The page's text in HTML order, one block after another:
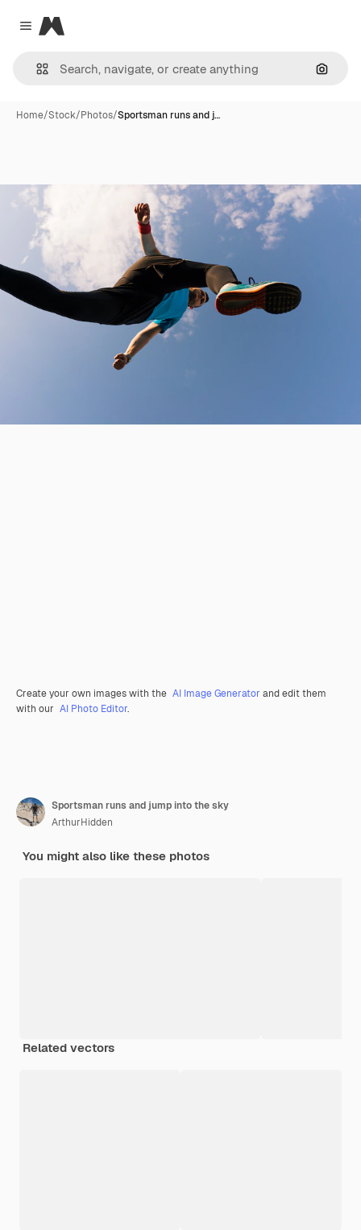
Close menu
Magnific
Home/Stock/Photos/Sportsman runs and j…
Create your own images with the AI Image Generator and edit them
with our AI Photo Editor.
Sportsman runs and jump into the sky
ArthurHidden
You might also like these photos
Related vectors